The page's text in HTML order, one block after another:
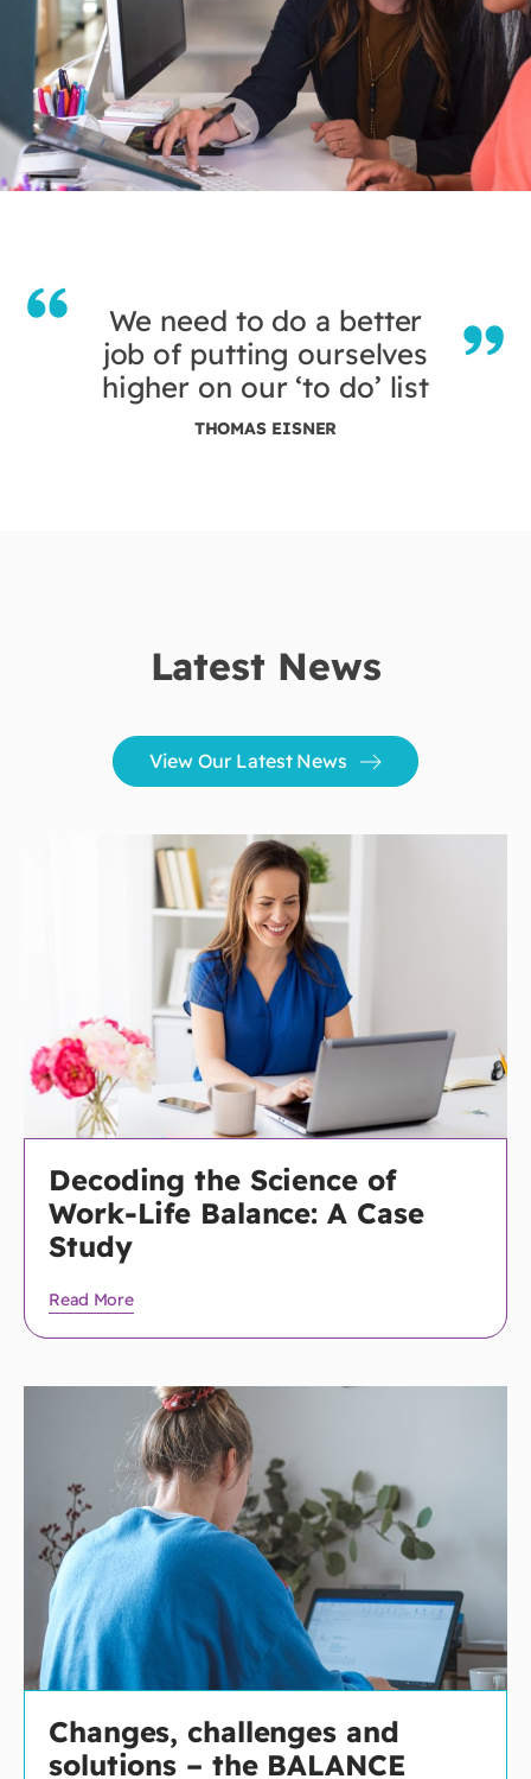
We need to do a better
job of putting ourselves
higher on our ‘to do’ list
THOMAS EISNER
Latest News
View Our Latest News
Decoding the Science of
Work-Life Balance: A Case
Study
Read More
Changes, challenges and
solutions – the BALANCE